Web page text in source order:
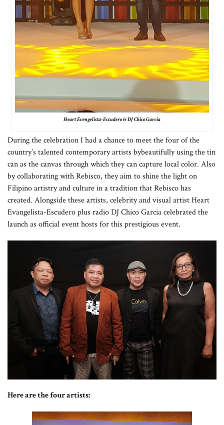
Heart Evengelista-Escudero & DJ Chico Garcia
During the celebration I had a chance to meet the four of the
country’s talented contemporary artists bybeautifully using the tin
can as the canvas through which they can capture local color. Also
by collaborating with Rebisco, they aim to shine the light on
Filipino artistry and culture in a tradition that Rebisco has
created. Alongside these artists, celebrity and visual artist Heart
Evangelista-Escudero plus radio DJ Chico Garcia celebrated the
launch as official event hosts for this prestigious event.
Here are the four artists: